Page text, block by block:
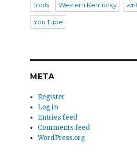
tools Western Kentucky
You Tube
META
Register
Log in
Entries feed
Comments feed
WordPress.org